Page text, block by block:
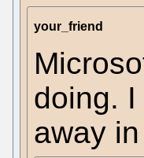
your_friend
doing.
away